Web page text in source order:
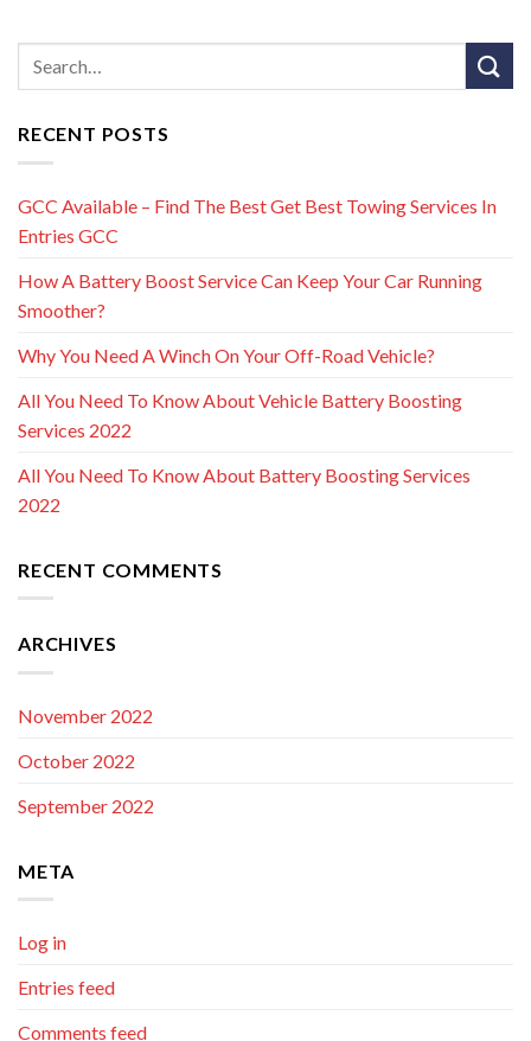
RECENT POSTS
GCC Available – Find The Best Get Best Towing Services In
Entries GCC
How A Battery Boost Service Can Keep Your Car Running
Smoother?
Why You Need A Winch On Your Off-Road Vehicle?
All You Need To Know About Vehicle Battery Boosting
Services 2022
All You Need To Know About Battery Boosting Services
2022
RECENT COMMENTS
ARCHIVES
November 2022
October 2022
September 2022
META
Log in
Entries feed
Comments feed